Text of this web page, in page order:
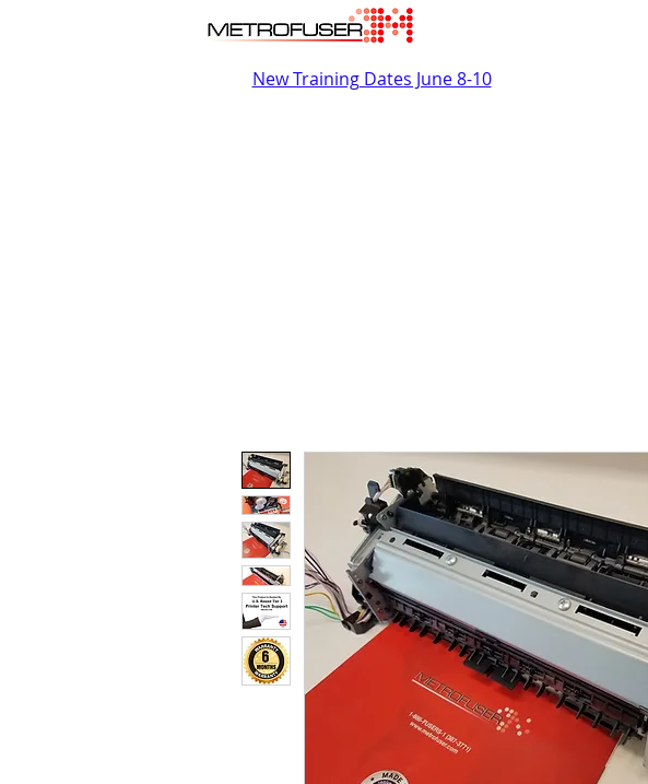
New Training Dates June 8-10